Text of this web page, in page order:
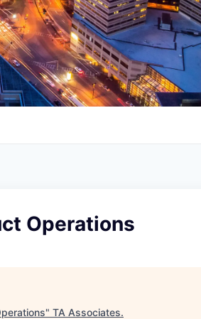
Operations
" TA Associates.